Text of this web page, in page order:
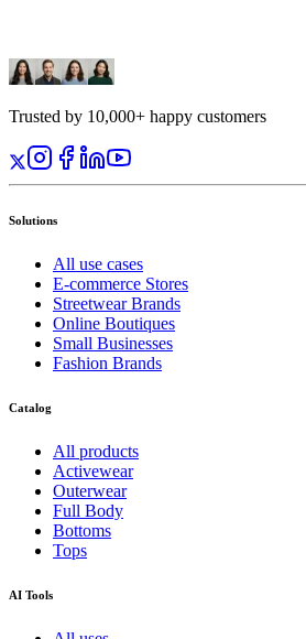
Trusted by 10,000+ happy customers
Solutions
All use cases
E-commerce Stores
Streetwear Brands
Online Boutiques
Small Businesses
Fashion Brands
Catalog
All products
Activewear
Outerwear
Full Body
Bottoms
Tops
AI Tools